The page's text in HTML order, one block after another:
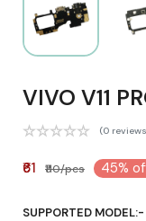
VIVO V11
(0
₹61 ₹110/pcs 45%
SUPPORTED MODEL:-